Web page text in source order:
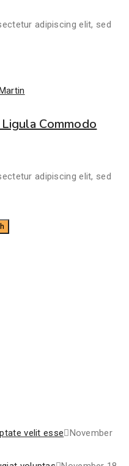
adipiscing elit, sed
Commodo
adipiscing elit, sed
velit esse
November